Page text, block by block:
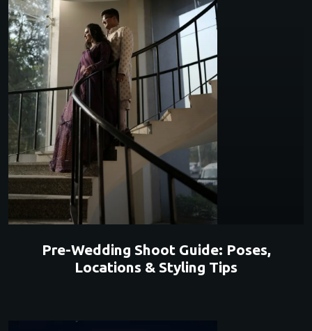
Pre-Wedding Shoot Guide: Poses,
Locations & Styling Tips